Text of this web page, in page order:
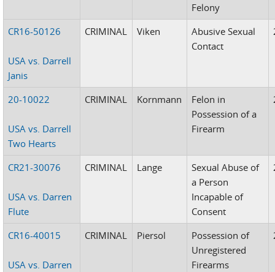
Felony
CR16-50126
USA vs. Darrell
Janis
CRIMINAL Viken
Abusive Sexual
Contact
20-10022
USA vs. Darrell
Two Hearts
CRIMINAL Kornmann
Felon in
Possession of a
Firearm
CR21-30076
USA vs. Darren
Flute
CRIMINAL Lange
Sexual Abuse of
a Person
Incapable of
Consent
CR16-40015
USA vs. Darren
CRIMINAL Piersol
Possession of
Unregistered
Firearms